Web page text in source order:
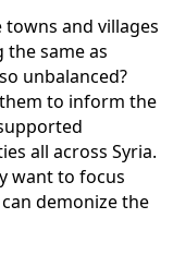
and villages
same as
unbalanced?
to inform the
all across Syria.
want to focus
demonize the